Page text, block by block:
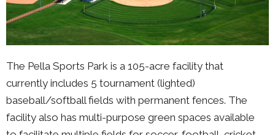
The Pella Sports Park is a 105-acre facility that
currently includes 5 tournament (lighted)
baseball/softball fields with permanent fences. The
facility also has multi-purpose green spaces available